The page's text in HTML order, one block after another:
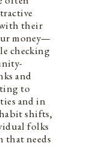
their
money—
checking
and
to
and in
shifts,
folks
that needs